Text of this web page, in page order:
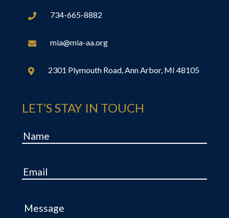
 734-665-8882
 mia@mia-aa.org
 2301 Plymouth Road, Ann Arbor, MI 48105
LET’S STAY IN TOUCH
Name
Email
Message